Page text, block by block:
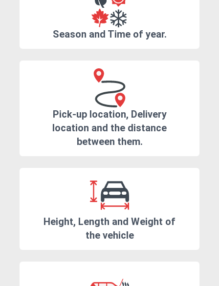
Season and Time of year.
Pick-up location, Delivery
location and the distance
between them.
Height, Length and Weight of
the vehicle